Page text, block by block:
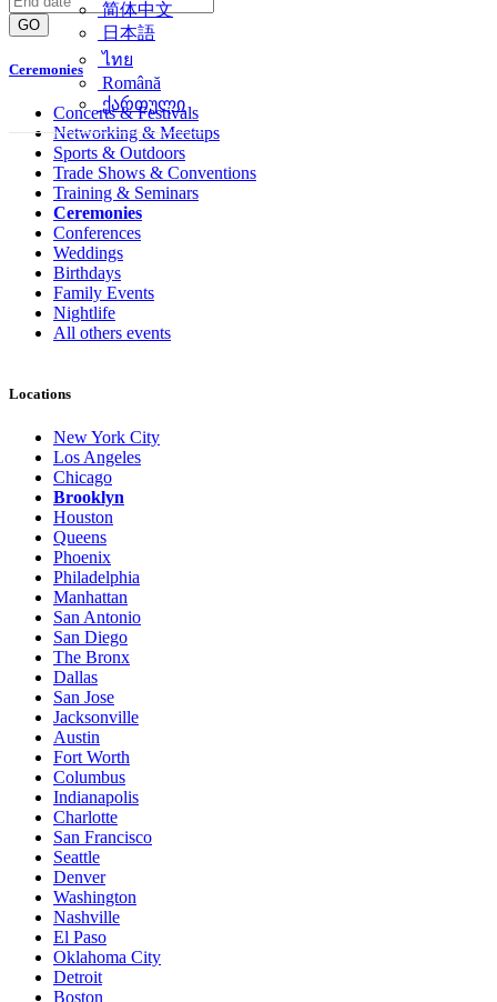
简体中文
日本語
ไทย
Română
ქართული
GO
Ceremonies
Concerts & Festivals
Networking & Meetups
Sports & Outdoors
Trade Shows & Conventions
Training & Seminars
Ceremonies
Conferences
Weddings
Birthdays
Family Events
Nightlife
All others events
Locations
New York City
Los Angeles
Chicago
Brooklyn
Houston
Queens
Phoenix
Philadelphia
Manhattan
San Antonio
San Diego
The Bronx
Dallas
San Jose
Jacksonville
Austin
Fort Worth
Columbus
Indianapolis
Charlotte
San Francisco
Seattle
Denver
Washington
Nashville
El Paso
Oklahoma City
Detroit
Boston